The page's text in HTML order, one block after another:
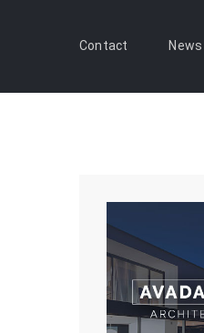
News
Contact